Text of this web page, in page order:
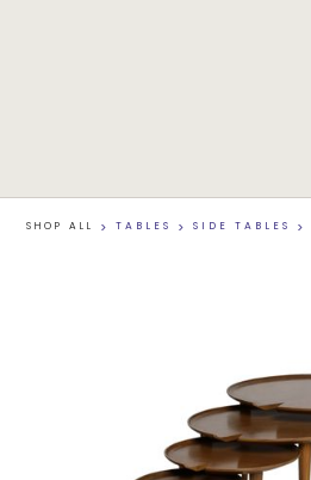
SHOP ALL > TABLES > SIDE TABLES >